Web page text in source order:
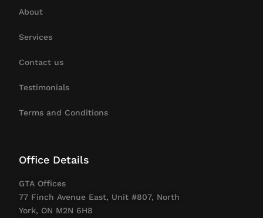
About
Services
Contact us
Testimonials
Terms and Conditions
Office Details
GTA Offices
77 Finch Avenue East, Unit #807, North
York, ON M2N 6H8